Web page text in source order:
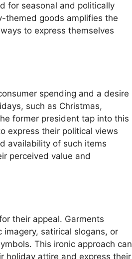
for seasonal and politically
themed goods amplifies the
to express themselves
spending and a desire
such as Christmas,
former president tap into this
express their political views
availability of such items
perceived value and
their appeal. Garments
satirical slogans, or
This ironic approach can
holiday attire and express their